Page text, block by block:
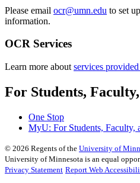
Please email ocr@umn.edu to set
information.
OCR Services
Learn more about services
For Students,
One Stop
MyU: For Students, Faculty,
© 2026 Regents of the University of
University of Minnesota is an equal
Privacy Statement Report Web